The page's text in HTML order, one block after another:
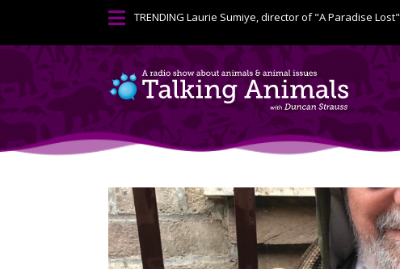
 TRENDINGLaurie Sumiye, director of "A Paradise Lost"